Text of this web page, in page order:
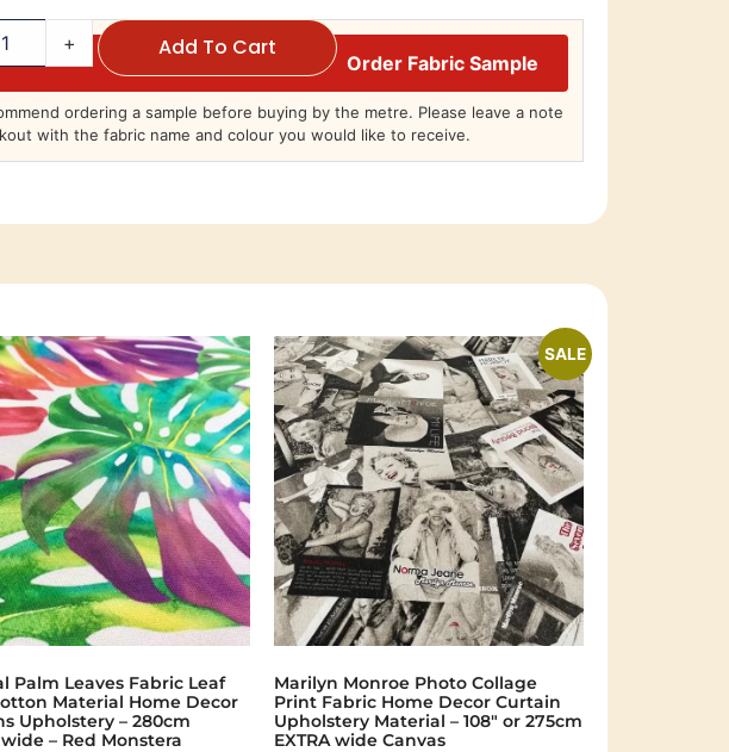
+ Add To Cart
Order Fabric Sample
ordering a sample before buying by the metre. Please leave a note
with the fabric name and colour you would like to receive.
Palm Leaves Fabric Leaf
Material Home Decor
Upholstery – 280cm
wide – Red Monstera
SALE
Marilyn Monroe Photo Collage
Print Fabric Home Decor Curtain
Upholstery Material – 108″ or 275cm
EXTRA wide Canvas